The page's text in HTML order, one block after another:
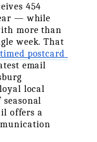
454
— while
more than
week. That
postcard
email
local
offers a